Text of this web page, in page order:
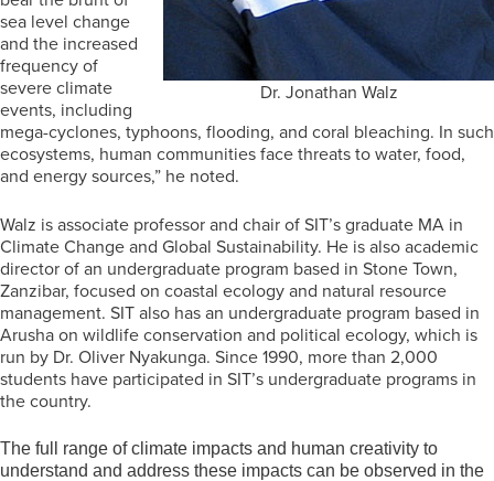
Dr. Jonathan Walz
sea level change
and the increased
frequency of
severe climate
events, including
mega-cyclones, typhoons, flooding, and coral bleaching. In such
ecosystems, human communities face threats to water, food,
and energy sources,” he noted.
Walz is associate professor and chair of SIT’s graduate MA in
Climate Change and Global Sustainability. He is also academic
director of an undergraduate program based in Stone Town,
Zanzibar, focused on coastal ecology and natural resource
management. SIT also has an undergraduate program based in
Arusha on wildlife conservation and political ecology, which is
run by Dr. Oliver Nyakunga. Since 1990, more than 2,000
students have participated in SIT’s undergraduate programs in
the country.
The full range of climate impacts and human creativity to
understand and address these impacts can be observed in the